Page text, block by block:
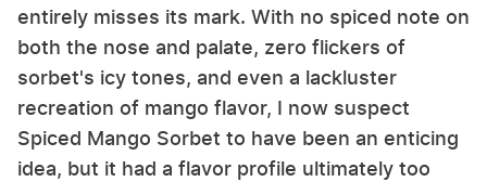
entirely misses its mark. With no spiced note on
both the nose and palate, zero flickers of
sorbet's icy tones, and even a lackluster
recreation of mango flavor, I now suspect
Spiced Mango Sorbet to have been an enticing
idea, but it had a flavor profile ultimately too